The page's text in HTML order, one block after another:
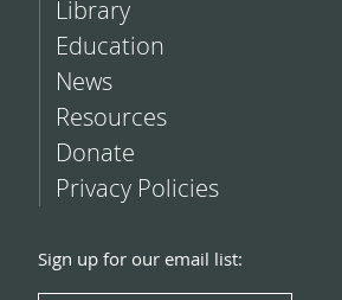
Library
Education
News
Resources
Donate
Privacy Policies
Sign up for our email list: